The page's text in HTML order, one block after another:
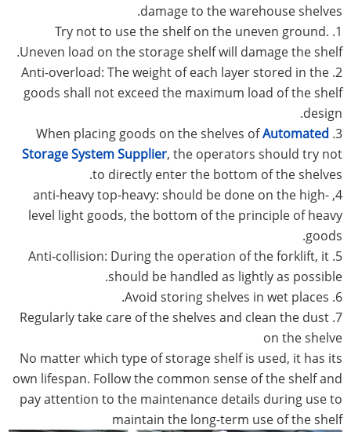
damage to the warehouse shelves.
1. Try not to use the shelf on the uneven ground.
Uneven load on the storage shelf will damage the shelf.
2. Anti-overload: The weight of each layer stored in the
goods shall not exceed the maximum load of the shelf
design.
3. When placing goods on the shelves of
Automated
Storage System Supplier, the operators should try not
to directly enter the bottom of the shelves.
4, anti-heavy top-heavy: should be done on the high-
level light goods, the bottom of the principle of heavy
goods.
5. Anti-collision: During the operation of the forklift, it
should be handled as lightly as possible.
6. Avoid storing shelves in wet places.
7. Regularly take care of the shelves and clean the dust
on the shelve
No matter which type of storage shelf is used, it has its
own lifespan. Follow the common sense of the shelf and
pay attention to the maintenance details during use to
maintain the long-term use of the shelf